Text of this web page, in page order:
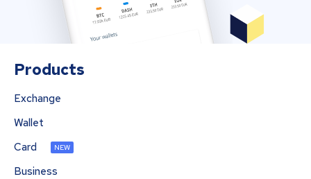
Products
Exchange
Wallet
Card
NEW
Business